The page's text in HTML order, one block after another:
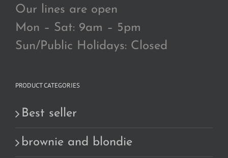
Our lines are open
Mon – Sat: 9am – 5pm
Sun/Public Holidays: Closed
PRODUCT CATEGORIES
Best seller
brownie and blondie